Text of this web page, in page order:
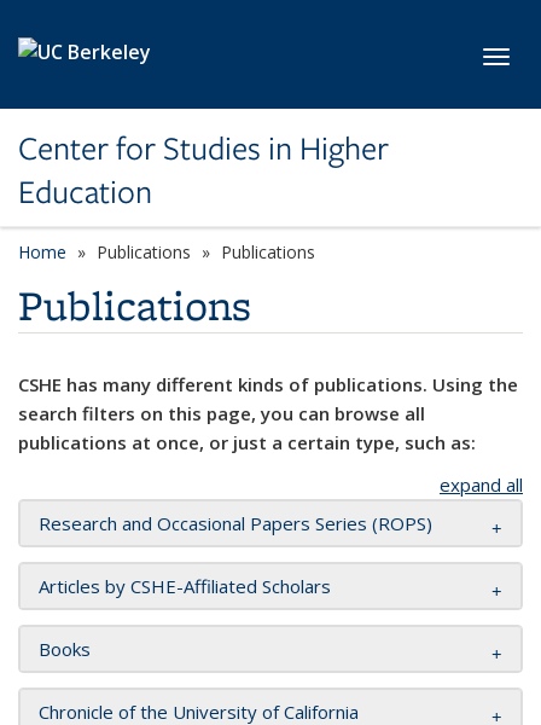
Center for Studies in Higher
Education
Home Publications Publications
Publications
CSHE has many different kinds of publications. Using the
search filters on this page, you can browse all
publications at once, or just a certain type, such as:
expand all
Research and Occasional Papers Series (ROPS)
Articles by CSHE-Affiliated Scholars
Books
Chronicle of the University of California